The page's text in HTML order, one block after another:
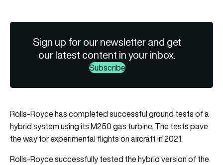
Sign up for our newsletter and get
our latest content in your inbox.
Subscribe
Rolls-Royce has completed successful ground tests of a
hybrid system using its M250 gas turbine. The tests pave
the way for experimental flights on aircraft in 2021.
Rolls-Royce successfully tested the hybrid version of the